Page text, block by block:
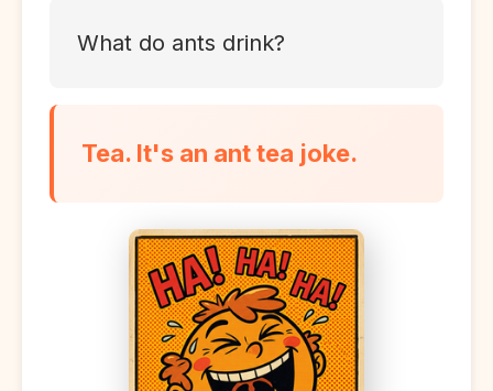
What do ants drink?
Tea. It's an ant tea joke.